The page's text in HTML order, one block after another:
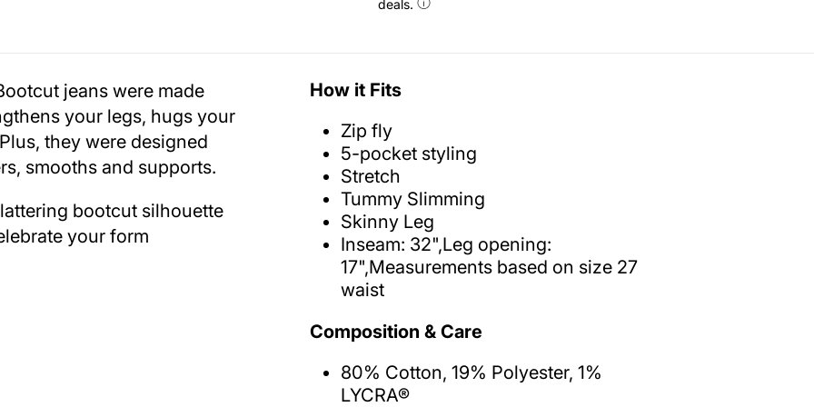
deals.
jeans were made
your legs, hugs your
they were designed
smooths and supports.
bootcut silhouette
your form
How it Fits
Zip fly
5-pocket styling
Stretch
Tummy Slimming
Skinny Leg
Inseam: 32",Leg opening:
17",Measurements based on size 27
waist
Composition & Care
80% Cotton, 19% Polyester, 1%
LYCRA®